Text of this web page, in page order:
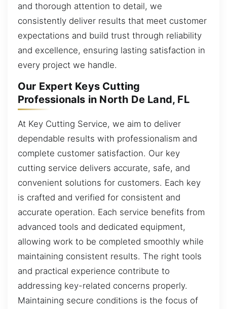
and thorough attention to detail, we
consistently deliver results that meet customer
expectations and build trust through reliability
and excellence, ensuring lasting satisfaction in
every project we handle.
Our Expert Keys Cutting
Professionals in North De Land, FL
At Key Cutting Service, we aim to deliver
dependable results with professionalism and
complete customer satisfaction. Our key
cutting service delivers accurate, safe, and
convenient solutions for customers. Each key
is crafted and verified for consistent and
accurate operation. Each service benefits from
advanced tools and dedicated equipment,
allowing work to be completed smoothly while
maintaining consistent results. The right tools
and practical experience contribute to
addressing key-related concerns properly.
Maintaining secure conditions is the focus of